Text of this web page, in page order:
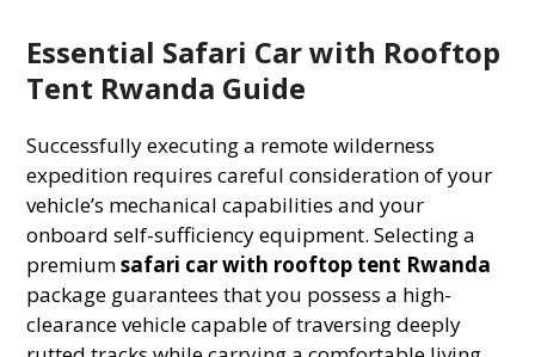
Essential Safari Car with Rooftop
Tent Rwanda Guide
Successfully executing a remote wilderness
expedition requires careful consideration of your
vehicle’s mechanical capabilities and your
onboard self-sufficiency equipment. Selecting a
premiumsafari car with rooftop tent Rwanda
package guarantees that you possess a high-
clearance vehicle capable of traversing deeply